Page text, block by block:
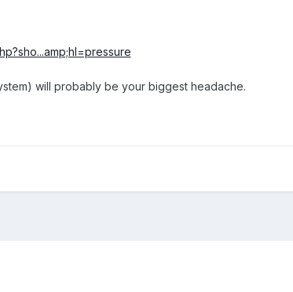
will probably be your biggest headache.